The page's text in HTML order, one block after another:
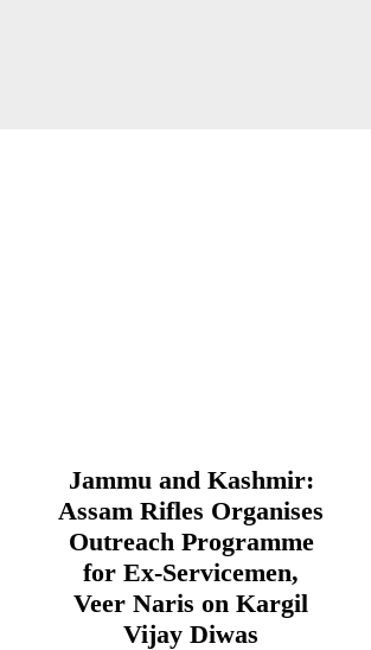
Jammu and Kashmir:
Assam Rifles Organises
Outreach Programme
for Ex-Servicemen,
Veer Naris on Kargil
Vijay Diwas